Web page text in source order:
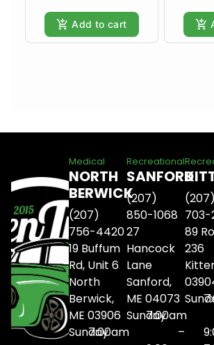
Add to cart
Medical
NORTH
BERWICK
(207)
756-4420
19 Buffum
Rd, Unit 6
North
Berwick,
ME 03906
Sunday7:00am
Recreational
SANFORD
(207)
850-1068
27
Hancock
Lane
Sanford,
ME 04073
Sunday7:00am
–
(207)
703-
89
236